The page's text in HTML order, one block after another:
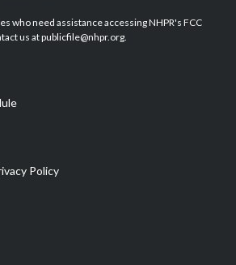
u
b
b
o
e
d
who need assistance accessing NHPR's FCC
us at publicfile@nhpr.org.
Policy